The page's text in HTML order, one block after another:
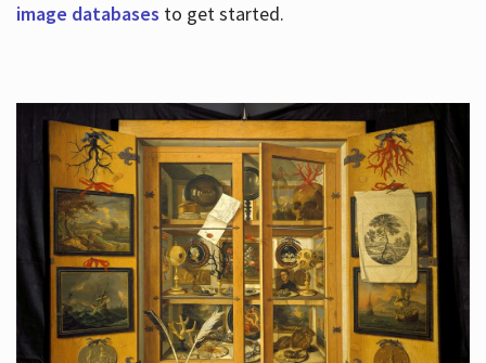
image databases to get started.